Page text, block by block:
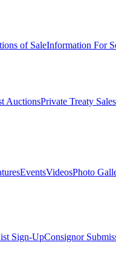
of SaleInformation For
AuctionsPrivate Treaty Sales
EventsVideosPhoto
Sign-UpConsignor